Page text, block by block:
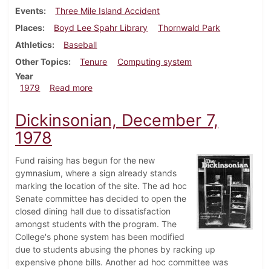
Events
Three Mile Island Accident
Places
Boyd Lee Spahr Library
Thornwald Park
Athletics
Baseball
Other Topics
Tenure
Computing system
Year
1979
Read moreabout Dickinsonian, April 19, 1979
Dickinsonian, December 7,
1978
Fund raising has begun for the new
gymnasium, where a sign already stands
marking the location of the site. The ad hoc
Senate committee has decided to open the
closed dining hall due to dissatisfaction
amongst students with the program. The
College's phone system has been modified
due to students abusing the phones by racking up
expensive phone bills. Another ad hoc committee was